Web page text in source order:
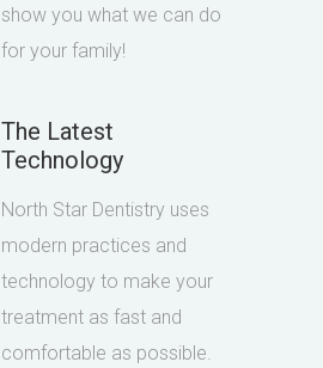
show you what we can do
for your family!
The Latest
Technology
North Star Dentistry uses
modern practices and
technology to make your
treatment as fast and
comfortable as possible.